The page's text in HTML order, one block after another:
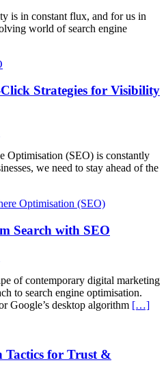
is in constant flux, and for us in
world of search engine
Strategies for Visibility
Optimisation (SEO) is constantly
we need to stay ahead of the
Search with SEO
of contemporary digital marketing
to search engine optimisation.
Google’s desktop algorithm […]
Tactics for Trust &